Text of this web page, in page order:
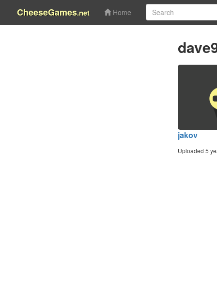
CheeseGames.net Home
jakov
Uploaded 5